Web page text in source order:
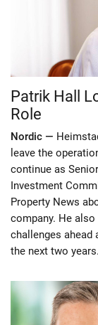
Patrik Hall
Role
Nordic —
leave the
continue as
Investment
Property News
company. He
challenges ahead
the next two years.